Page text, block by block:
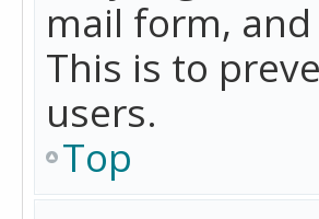
mail form,
This is to
users.
Top